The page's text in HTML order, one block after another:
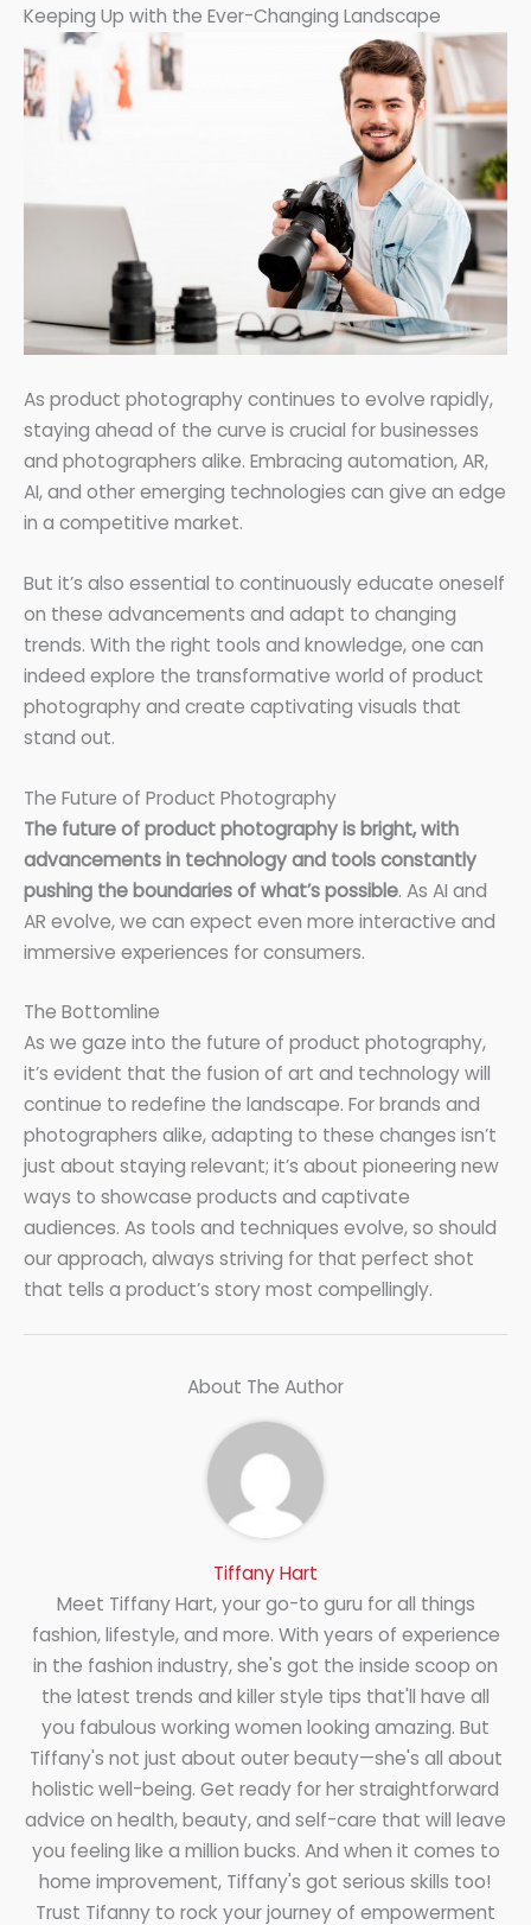
Keeping Up with the Ever-Changing Landscape
As product photography continues to evolve rapidly,
staying ahead of the curve is crucial for businesses
and photographers alike. Embracing automation, AR,
AI, and other emerging technologies can give an edge
in a competitive market.
But it’s also essential to continuously educate oneself
on these advancements and adapt to changing
trends. With the right tools and knowledge, one can
indeed explore the transformative world of product
photography and create captivating visuals that
stand out.
The Future of Product Photography
The future of product photography is bright, with
advancements in technology and tools constantly
pushing the boundaries of what’s possible. As AI and
AR evolve, we can expect even more interactive and
immersive experiences for consumers.
The Bottomline
As we gaze into the future of product photography,
it’s evident that the fusion of art and technology will
continue to redefine the landscape. For brands and
photographers alike, adapting to these changes isn’t
just about staying relevant; it’s about pioneering new
ways to showcase products and captivate
audiences. As tools and techniques evolve, so should
our approach, always striving for that perfect shot
that tells a product’s story most compellingly.
About The Author
Tiffany Hart
Meet Tiffany Hart, your go-to guru for all things
fashion, lifestyle, and more. With years of experience
in the fashion industry, she's got the inside scoop on
the latest trends and killer style tips that'll have all
you fabulous working women looking amazing. But
Tiffany's not just about outer beauty—she's all about
holistic well-being. Get ready for her straightforward
advice on health, beauty, and self-care that will leave
you feeling like a million bucks. And when it comes to
home improvement, Tiffany's got serious skills too!
Trust Tifanny to rock your journey of empowerment